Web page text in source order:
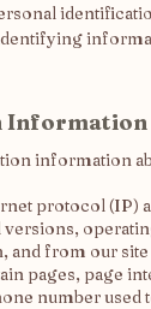
Information
information
protocol (IP)
from our
pages, page
number